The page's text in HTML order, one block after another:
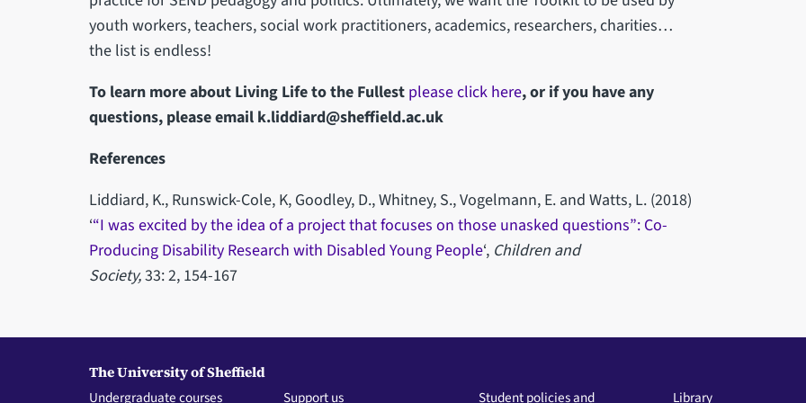
youth workers, teachers, social work practitioners, academics, researchers, charities…
the list is endless!
To learn more about Living Life to the Fullest please click here, or if you have any
questions, please email k.liddiard@sheffield.ac.uk
References
Liddiard, K., Runswick-Cole, K, Goodley, D., Whitney, S., Vogelmann, E. and Watts, L. (2018)
‘“I was excited by the idea of a project that focuses on those unasked questions”: Co-
Producing Disability Research with Disabled Young People‘, Children and
Society,33: 2, 154-167
The University of Sheffield
Undergraduate courses Support us Student policies and Library